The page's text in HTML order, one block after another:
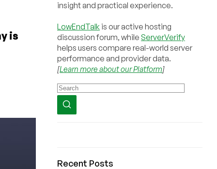
is
insight and practical experience.
LowEndTalk is our active hosting
discussion forum, while ServerVerify
helps users compare real-world server
performance and provider data.
[Learn more about our Platform]
Recent Posts